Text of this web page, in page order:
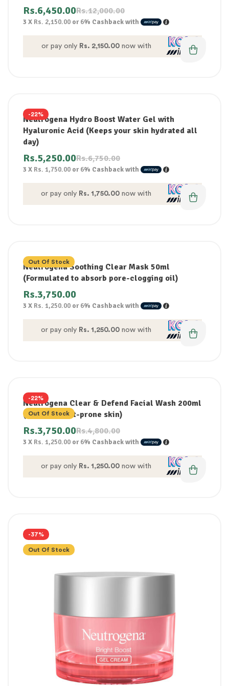
Rs.12,000.00
Rs.6,450.00
3 X Rs. 2,150.00 or6% Cashback with
or pay only Rs. 2,150.00now with
-22%
Neutrogena Hydro Boost Water Gel with
Hyaluronic Acid (Keeps your skin hydrated all
day)
Rs.6,750.00
Rs.5,250.00
3 X Rs. 1,750.00 or6% Cashback with
or pay only Rs. 1,750.00 now with
Out Of Stock
Neutrogena Soothing Clear Mask 50ml
(Formulated to absorb pore-clogging oil)
Rs.3,750.00
3 X Rs. 1,250.00 or6% Cashback with
or pay only Rs. 1,250.00 now with
-22%
Out Of Stock
Neutrogena Clear & Defend Facial Wash 200ml
(for acne spot-prone skin)
Rs.4,800.00
Rs.3,750.00
3 X Rs. 1,250.00 or6% Cashback with
or pay only Rs. 1,250.00 now with
-37%
Out Of Stock